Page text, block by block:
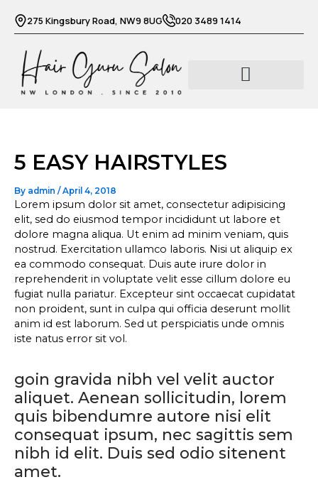
content
275 Kingsbury Road, NW9 8UG 020 3489 1414
5 EASY HAIRSTYLES
By admin / April 4, 2018
Lorem ipsum dolor sit amet, consectetur adipisicing
elit, sed do eiusmod tempor incididunt ut labore et
dolore magna aliqua. Ut enim ad minim veniam, quis
nostrud. Exercitation ullamco laboris. Nisi ut aliquip ex
ea commodo consequat. Duis aute irure dolor in
reprehenderit in voluptate velit esse cillum dolore eu
fugiat nulla pariatur. Excepteur sint occaecat cupidatat
non proident, sunt in culpa qui officia deserunt mollit
anim id est laborum. Sed ut perspiciatis unde omnis
iste natus error sit vol.
goin gravida nibh vel velit auctor
aliquet. Aenean sollicitudin, lorem
quis bibendumre autore nisi elit
consequat ipsum, nec sagittis sem
nibh id elit. Duis sed odio sitenent
amet.